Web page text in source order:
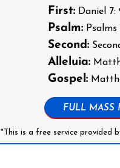
First: Daniel 7:
Psalm: Psalms
Second:
Alleluia:
Gospel:
FULL MASS
*This is a free service provided